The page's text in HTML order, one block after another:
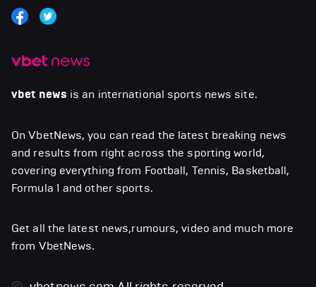
vbet news is an international sports news site.
On VbetNews, you can read the latest breaking news
and results from right across the sporting world,
covering everything from Football, Tennis, Basketball,
Formula 1 and other sports.
Get all the latest news,rumours, video and much more
from VbetNews.